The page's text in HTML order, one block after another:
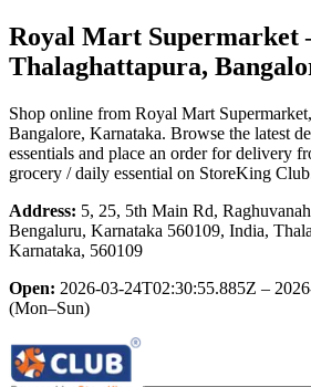
Royal Mart Supermarket
Thalaghattapura,
Shop online from Royal Mart Supermarket
Bangalore, Karnataka. Browse the latest
essentials and place an order for delivery
grocery / daily essential on StoreKing
Address: 5, 25, 5th Main Rd,
Bengaluru, Karnataka 560109, India,
Karnataka, 560109
Open: 2026-03-24T02:30:55.885Z –
(Mon–Sun)